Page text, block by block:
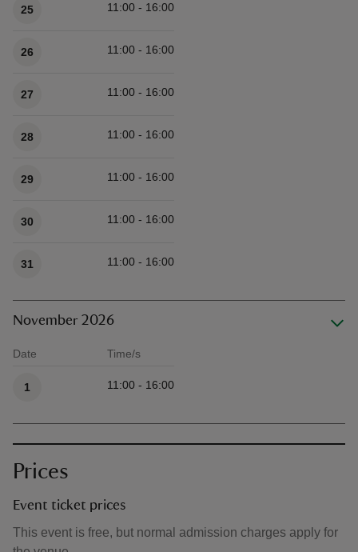
25 11:00 - 16:00
26 11:00 - 16:00
27 11:00 - 16:00
28 11:00 - 16:00
29 11:00 - 16:00
30 11:00 - 16:00
31 11:00 - 16:00
November 2026
Date Time/s
1 11:00 - 16:00
Prices
Event ticket prices
This event is free, but normal admission charges apply for